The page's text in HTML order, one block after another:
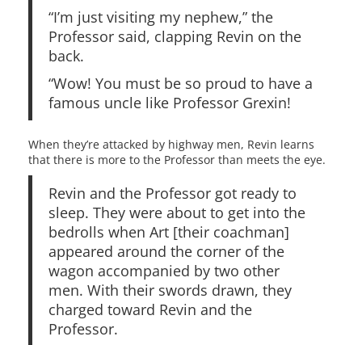
“I’m just visiting my nephew,” the
Professor said, clapping Revin on the
back.
“Wow! You must be so proud to have a
famous uncle like Professor Grexin!
When they’re attacked by highway men, Revin learns
that there is more to the Professor than meets the eye.
Revin and the Professor got ready to
sleep. They were about to get into the
bedrolls when Art [their coachman]
appeared around the corner of the
wagon accompanied by two other
men. With their swords drawn, they
charged toward Revin and the
Professor.